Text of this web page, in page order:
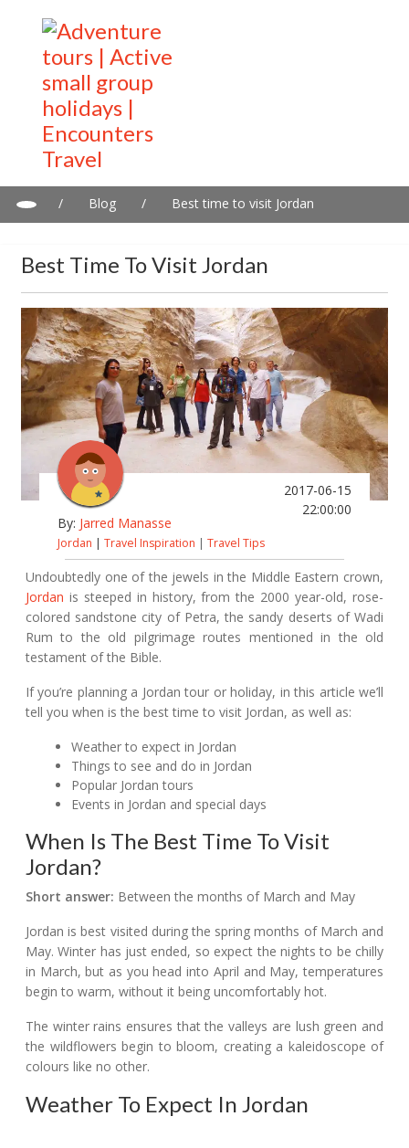
/ Blog / Best time to visit Jordan
Best Time To Visit Jordan
By: Jarred Manasse
2017-06-15
22:00:00
Jordan | Travel Inspiration | Travel Tips
Undoubtedly one of the jewels in the Middle Eastern crown,
Jordan is steeped in history, from the 2000 year-old, rose-
colored sandstone city of Petra, the sandy deserts of Wadi
Rum to the old pilgrimage routes mentioned in the old
testament of the Bible.
If you’re planning a Jordan tour or holiday, in this article we’ll
tell you when is the best time to visit Jordan, as well as:
Weather to expect in Jordan
Things to see and do in Jordan
Popular Jordan tours
Events in Jordan and special days
When Is The Best Time To Visit
Jordan?
Short answer: Between the months of March and May
Jordan is best visited during the spring months of March and
May. Winter has just ended, so expect the nights to be chilly
in March, but as you head into April and May, temperatures
begin to warm, without it being uncomfortably hot.
The winter rains ensures that the valleys are lush green and
the wildflowers begin to bloom, creating a kaleidoscope of
colours like no other.
Weather To Expect In Jordan